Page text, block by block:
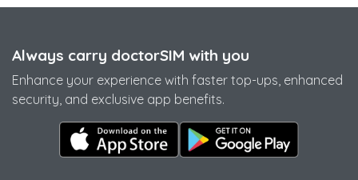
Always carry doctorSIM with you
Enhance your experience with faster top-ups, enhanced
security, and exclusive app benefits.